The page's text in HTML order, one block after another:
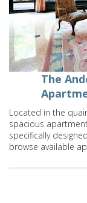
The
Located in the
spacious
specifically
browse available